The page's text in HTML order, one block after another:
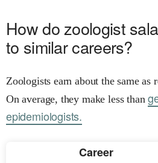
How do zoologist
to similar careers?
Zoologists earn about the same as
On average, they make less than
epidemiologists.
Career